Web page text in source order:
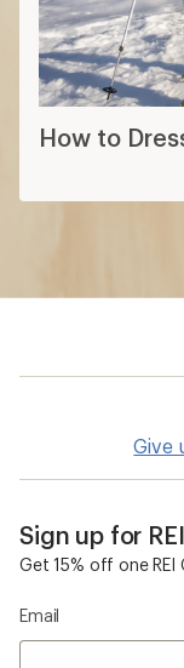
How to
Give
Sign up for
Get 15% off one
Email